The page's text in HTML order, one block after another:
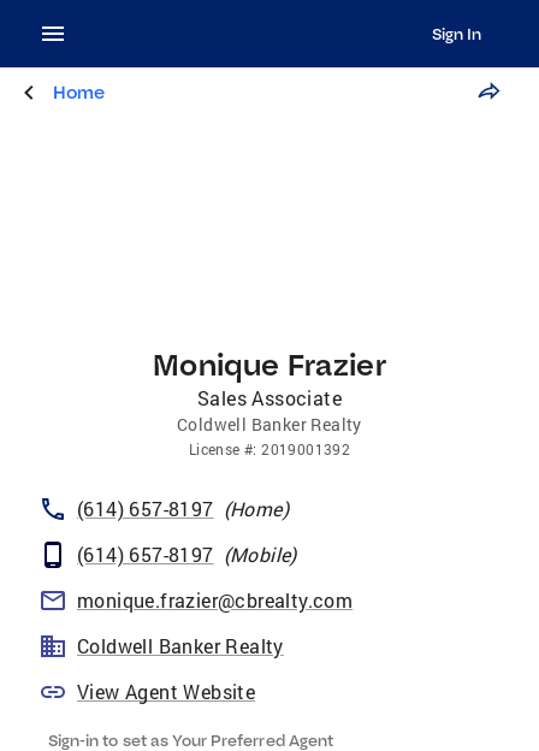
Sign In
Home
Monique Frazier
Sales Associate
Coldwell Banker Realty
License #:2019001392
(614) 657-8197 (Home)
(614) 657-8197 (Mobile)
monique.frazier@cbrealty.com
Coldwell Banker Realty
View Agent Website
Sign-in to set as Your Preferred Agent